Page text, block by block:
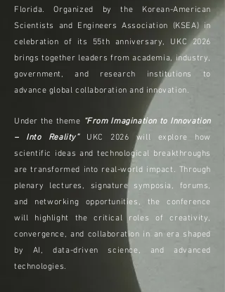
Florida. Organized by the Korean-American
Scientists and Engineers Association (KSEA) in
celebration of its 55th anniversary, UKC 2026
brings together leaders from academia, industry,
government, and research institutions to
advance global collaboration and innovation.
Under the theme “From Imagination to Innovation
– Into Reality”UKC 2026 will explore how
scientific ideas and technological breakthroughs
are transformed into real-world impact. Through
plenary lectures, signature symposia, forums,
and networking opportunities, the conference
will highlight the critical roles of creativity,
convergence, and collaboration in an era shaped
by AI, data-driven science, and advanced
technologies.